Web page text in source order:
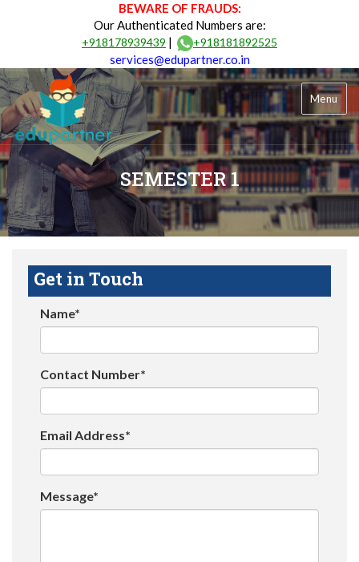
BEWARE OF FRAUDS:
Our Authenticated Numbers are:
+918178939439 | +918181892525
services@edupartner.co.in
Menu
SEMESTER 1
Get in Touch
Name*
Contact Number*
Email Address*
Message*